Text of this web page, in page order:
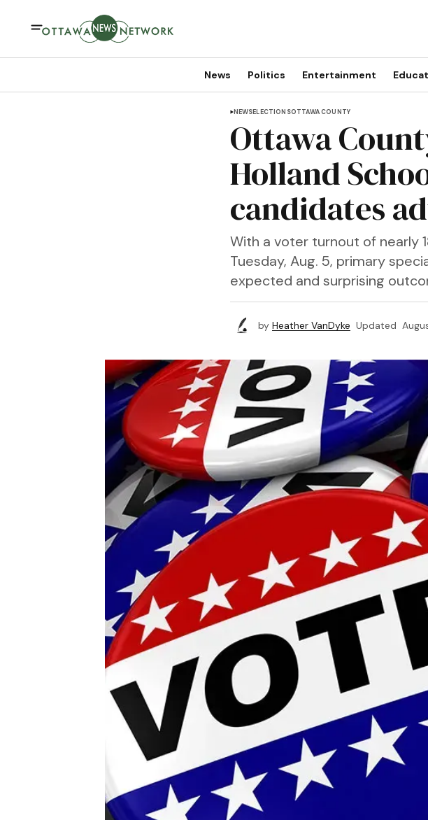
News Politics Entertainment
NEWSELECTIONSOTTAWA COUNTY
Ottawa
Holland
candidates
With a voter turnout of nearly
Tuesday, Aug. 5, primary
expected and surprising
by Heather VanDyke Updated